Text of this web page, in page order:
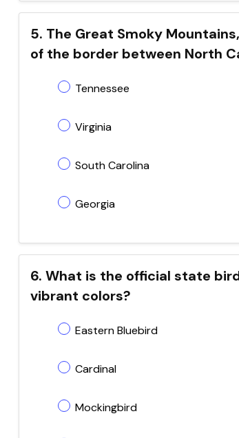
5. The Great Smoky
of the border between North
Tennessee
Virginia
South Carolina
Georgia
6. What is the official state
vibrant colors?
Eastern Bluebird
Cardinal
Mockingbird